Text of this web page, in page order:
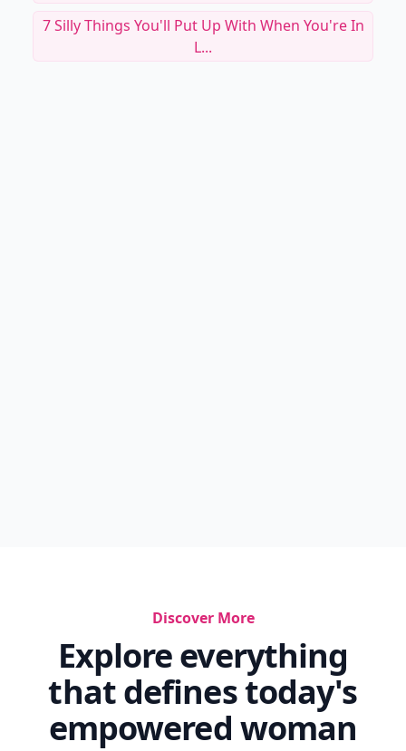
7 Silly Things You'll Put Up With When You're In
L...
Discover More
Explore everything
that defines today's
empowered woman